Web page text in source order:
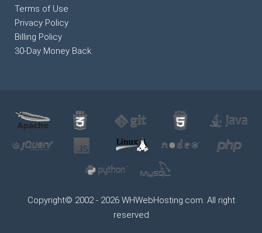
Terms of Use
Privacy Policy
Billing Policy
30-Day Money Back
Copyright© 2002 - 2026 WHWebHosting.com. All right
reserved